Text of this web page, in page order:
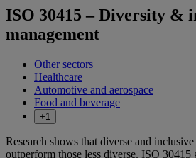
ISO 30415 – Diversity &
management
Other sectors
Healthcare
Automotive and aerospace
Food and beverage
+1
Research shows that diverse and
outperform those less diverse. ISO 30415